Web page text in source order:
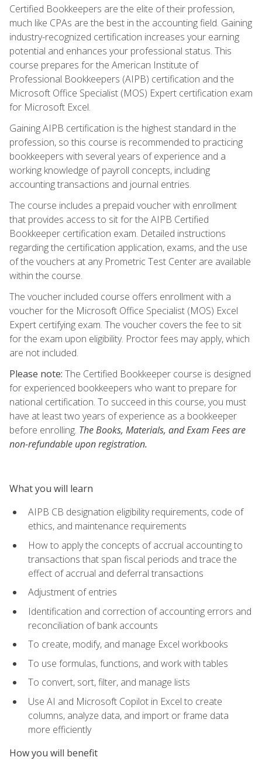
Certified Bookkeepers are the elite of their profession,
much like CPAs are the best in the accounting field. Gaining
industry-recognized certification increases your earning
potential and enhances your professional status. This
course prepares for the American Institute of
Professional Bookkeepers (AIPB) certification and the
Microsoft Office Specialist (MOS) Expert certification exam
for Microsoft Excel.
Gaining AIPB certification is the highest standard in the
profession, so this course is recommended to practicing
bookkeepers with several years of experience and a
working knowledge of payroll concepts, including
accounting transactions and journal entries.
The course includes a prepaid voucher with enrollment
that provides access to sit for the AIPB Certified
Bookkeeper certification exam. Detailed instructions
regarding the certification application, exams, and the use
of the vouchers at any Prometric Test Center are available
within the course.
The voucher included course offers enrollment with a
voucher for the Microsoft Office Specialist (MOS) Excel
Expert certifying exam. The voucher covers the fee to sit
for the exam upon eligibility. Proctor fees may apply, which
are not included.
Please note: The Certified Bookkeeper course is designed
for experienced bookkeepers who want to prepare for
national certification. To succeed in this course, you must
have at least two years of experience as a bookkeeper
before enrolling. The Books, Materials, and Exam Fees are
non-refundable upon registration.
What you will learn
AIPB CB designation eligibility requirements, code of
ethics, and maintenance requirements
How to apply the concepts of accrual accounting to
transactions that span fiscal periods and trace the
effect of accrual and deferral transactions
Adjustment of entries
Identification and correction of accounting errors and
reconciliation of bank accounts
To create, modify, and manage Excel workbooks
To use formulas, functions, and work with tables
To convert, sort, filter, and manage lists
Use AI and Microsoft Copilot in Excel to create
columns, analyze data, and import or frame data
more efficiently
How you will benefit